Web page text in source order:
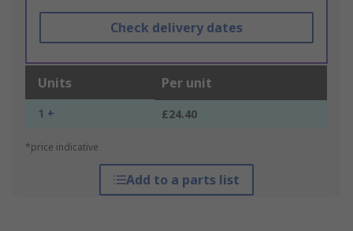
Check delivery dates
Units Per unit
1 + £24.40
*price indicative
Add to a parts list